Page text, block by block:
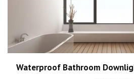
Waterproof Bathroom